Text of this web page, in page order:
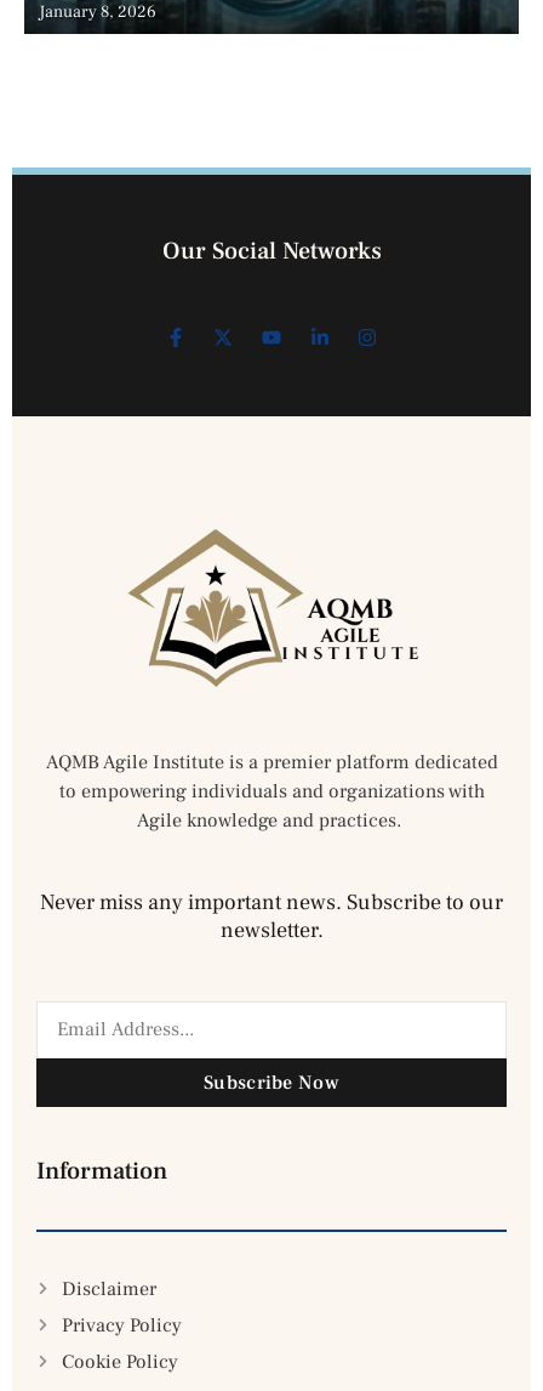
January 8, 2026
Our Social Networks
AQMB Agile Institute is a premier platform dedicated
to empowering individuals and organizations with
Agile knowledge and practices.
Never miss any important news. Subscribe to our
newsletter.
Subscribe Now
Information
Disclaimer
Privacy Policy
Cookie Policy